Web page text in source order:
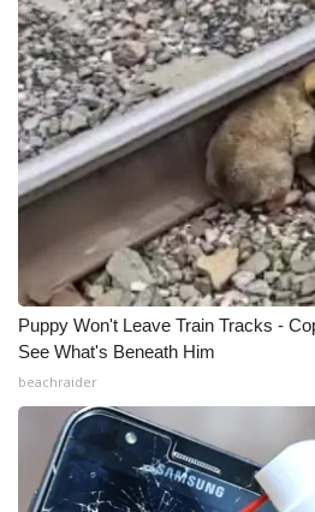
WCBI live
Puppy Won't Leave Train Tracks -
See What's Beneath Him
beachraider